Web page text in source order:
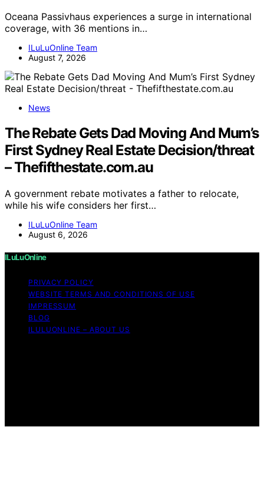
Oceana Passivhaus experiences a surge in international
coverage, with 36 mentions in…
ILuLuOnline Team
August 7, 2026
News
The Rebate Gets Dad Moving And Mum’s
First Sydney Real Estate Decision/threat
– Thefifthestate.com.au
A government rebate motivates a father to relocate,
while his wife considers her first…
ILuLuOnline Team
August 6, 2026
ILuLuOnline
PRIVACY POLICY
WEBSITE TERMS AND CONDITIONS OF USE
IMPRESSUM
BLOG
ILULUONLINE – ABOUT US